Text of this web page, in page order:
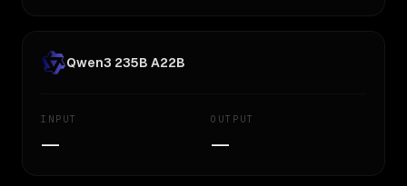
Qwen3 235B A22B
INPUT
—
OUTPUT
—